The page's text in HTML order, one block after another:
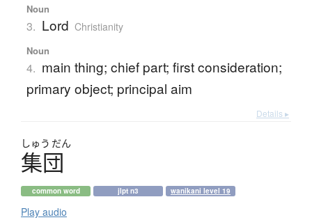
Noun
3. Lord Christianity
Noun
4. main thing; chief part; first consideration;
primary object; principal aim
Details ▸
しゅう だん
集団
common word jlpt n3 wanikani level 19
Play audio